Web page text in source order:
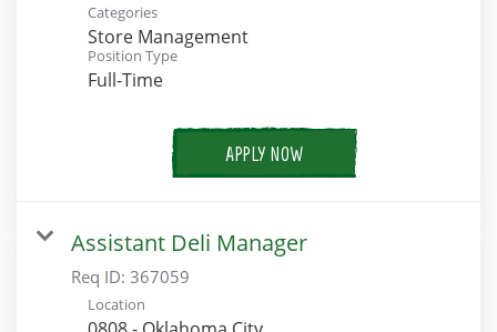
Categories
Store Management
Position Type
Full-Time
APPLY NOW
Assistant Deli Manager
Req ID: 367059
Location